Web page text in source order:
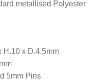
metallised Polyester
H.10 x D.4.5mm
5mm Pins